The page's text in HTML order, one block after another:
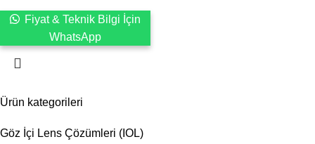
Ürün kategorileri
Göz İçi Lens Çözümleri (IOL)
Fiyat & Teknik Bilgi İçin
WhatsApp